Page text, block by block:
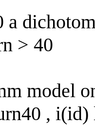
> 40
model
,